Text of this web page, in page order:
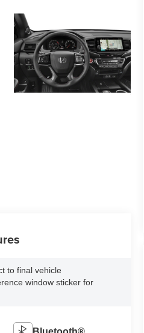
to final vehicle
window sticker for